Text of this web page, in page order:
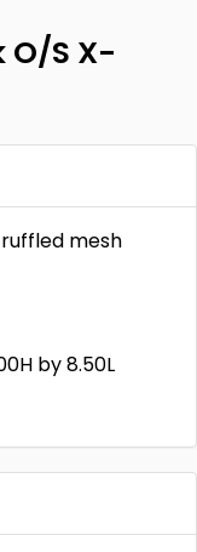
S X-
mesh
by 8.50L